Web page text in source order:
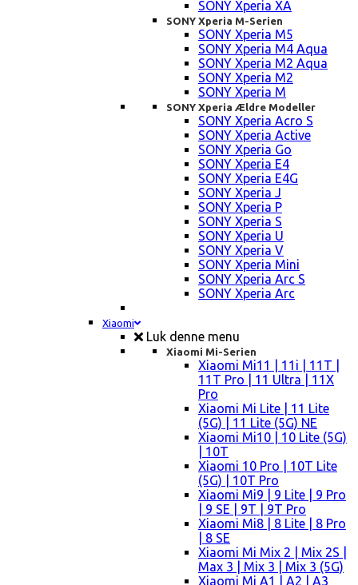
SONY Xperia XA
SONY Xperia M-Serien
SONY Xperia M5
SONY Xperia M4 Aqua
SONY Xperia M2 Aqua
SONY Xperia M2
SONY Xperia M
SONY Xperia Ældre Modeller
SONY Xperia Acro S
SONY Xperia Active
SONY Xperia Go
SONY Xperia E4
SONY Xperia E4G
SONY Xperia J
SONY Xperia P
SONY Xperia S
SONY Xperia U
SONY Xperia V
SONY Xperia Mini
SONY Xperia Arc S
SONY Xperia Arc
Xiaomi
Luk denne menu
Xiaomi Mi-Serien
Xiaomi Mi11 | 11i | 11T |
11T Pro | 11 Ultra | 11X
Pro
Xiaomi Mi Lite | 11 Lite
(5G) | 11 Lite (5G) NE
Xiaomi Mi10 | 10 Lite (5G)
| 10T
Xiaomi 10 Pro | 10T Lite
(5G) | 10T Pro
Xiaomi Mi9 | 9 Lite | 9 Pro
| 9 SE | 9T | 9T Pro
Xiaomi Mi8 | 8 Lite | 8 Pro
| 8 SE
Xiaomi Mi Mix 2 | Mix 2S |
Max 3 | Mix 3 | Mix 3 (5G)
Xiaomi Mi A1 | A2 | A3